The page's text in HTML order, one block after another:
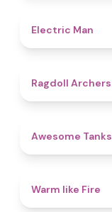
Electric Man
Ragdoll Archers
Awesome Tanks
Warm like Fire